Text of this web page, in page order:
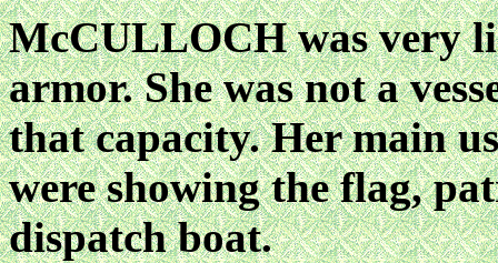
McCULLOCH was very
armor. She was not a
that capacity. Her main
were showing the flag,
dispatch boat.